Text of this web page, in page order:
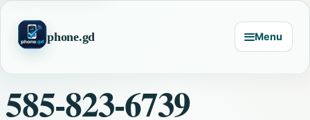
phone.gd Menu
585-823-6739